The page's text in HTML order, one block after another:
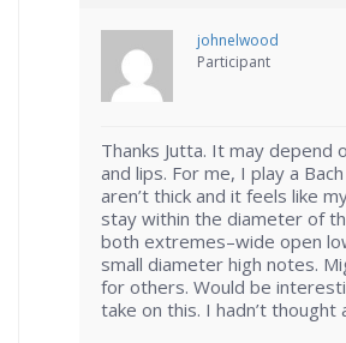
johnelwood
Participant
Thanks Jutta. It may depend
and lips. For me, I play a
aren’t thick and it feels like
stay within the diameter of
both extremes–wide open
small diameter high notes.
for others. Would be
take on this. I hadn’t